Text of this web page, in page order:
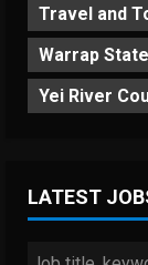
Travel and
Warrap State
Yei River
LATEST